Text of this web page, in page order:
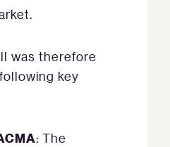
was therefore
key
: The